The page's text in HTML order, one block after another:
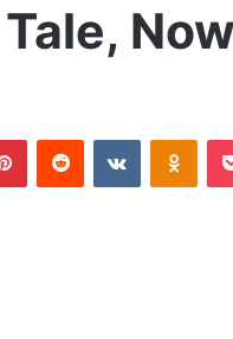
PinterestReddit VKontakte